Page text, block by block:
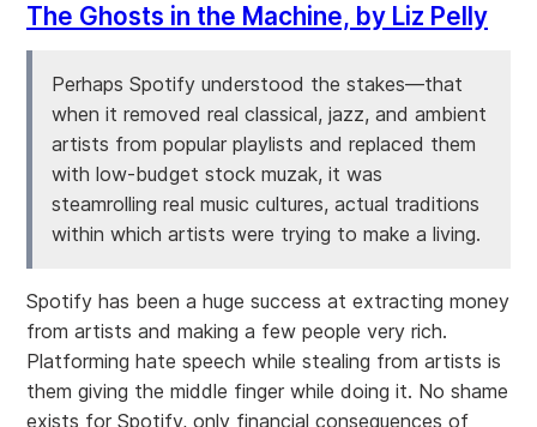
The Ghosts in the Machine, by Liz Pelly
Perhaps Spotify understood the stakes—that
when it removed real classical, jazz, and ambient
artists from popular playlists and replaced them
with low-budget stock muzak, it was
steamrolling real music cultures, actual traditions
within which artists were trying to make a living.
Spotify has been a huge success at extracting money
from artists and making a few people very rich.
Platforming hate speech while stealing from artists is
them giving the middle finger while doing it. No shame
exists for Spotify, only financial consequences of